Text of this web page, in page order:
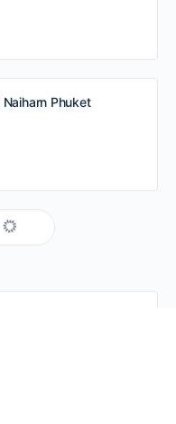
Naiharn Phuket